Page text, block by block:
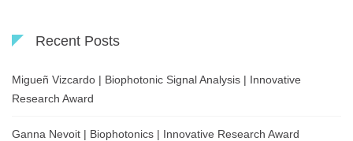
Recent Posts
Migueñ Vizcardo | Biophotonic Signal Analysis | Innovative
Research Award
Ganna Nevoit | Biophotonics | Innovative Research Award